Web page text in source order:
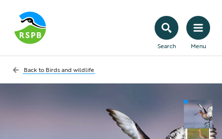
Search Menu
Back to Birds and wildlife